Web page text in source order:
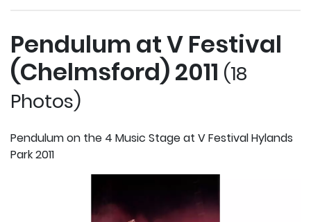
Pendulum at V Festival
(Chelmsford) 2011 (18
Photos)
Pendulum on the 4 Music Stage at V Festival Hylands
Park 2011